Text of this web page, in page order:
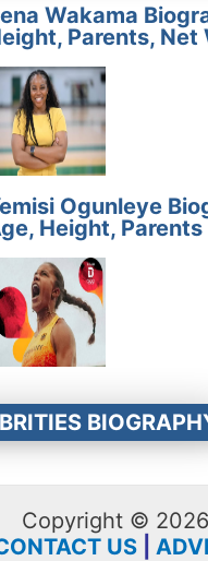
Wakama
Parents, Net
Ogunleye
Height, Parents
Copyright ©
US